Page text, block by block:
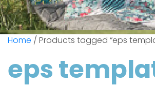
Home / Products tagged “eps
eps